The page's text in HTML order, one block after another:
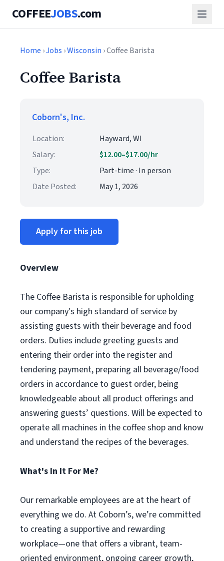
COFFEEJOBS.com
Home ›Jobs ›Wisconsin › Coffee Barista
Coffee Barista
Coborn's, Inc.
Location:
Hayward, WI
Salary:
$12.00–$17.00/hr
Type:
Part-time · In person
Date Posted:
May 1, 2026
Apply for this job
Overview
The Coffee Barista is responsible for upholding
our company's high standard of service by
assisting guests with their beverage and food
orders. Duties include greeting guests and
entering their order into the register and
tendering payment, preparing all beverage/food
orders in accordance to guest order, being
knowledgeable about all product offerings and
answering guests’ questions. Will be expected to
operate all machines in the coffee shop and know
and understand the recipes of the beverages.
What's In It For Me?
Our remarkable employees are at the heart of
everything we do. At Coborn’s, we’re committed
to creating a supportive and rewarding
workplace—one that offers a vibrant, team-
oriented environment, ongoing career growth,